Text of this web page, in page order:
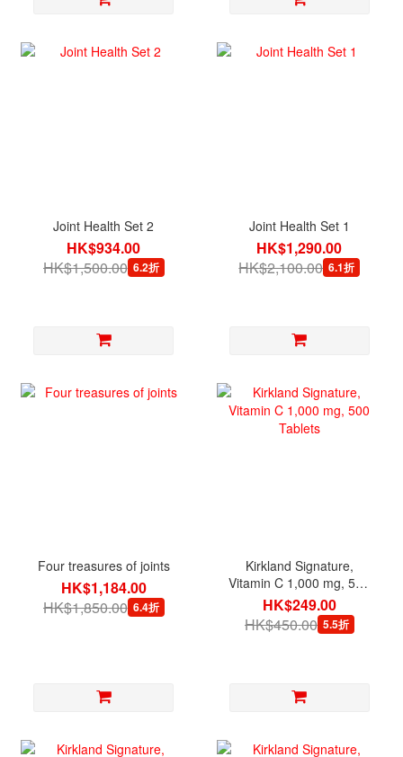
Joint Health Set 2
HK$934.00
HK$1,500.00 6.2折
Joint Health Set 1
HK$1,290.00
HK$2,100.00 6.1折
Four treasures of joints
HK$1,184.00
HK$1,850.00 6.4折
Kirkland Signature,
Vitamin C 1,000 mg, 500
Tablets
HK$249.00
HK$450.00 5.5折